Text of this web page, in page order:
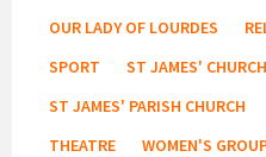
OUR LADY OF LOURDES
SPORT
ST JAMES'
ST JAMES' PARISH CHURCH
THEATRE
WOMEN'S